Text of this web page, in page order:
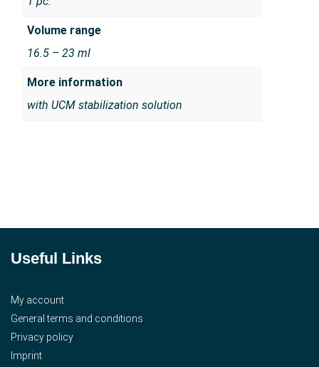
Volume range
16.5 – 23 ml
More information
with UCM stabilization solution
Useful Links
My account
General terms and conditions
Privacy policy
Imprint